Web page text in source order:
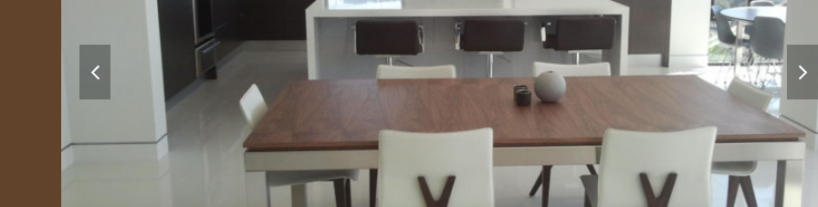
slide